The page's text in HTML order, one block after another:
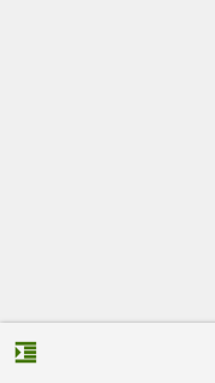
format_indent_increase